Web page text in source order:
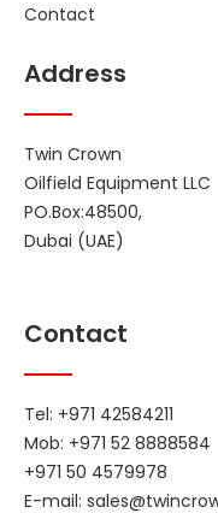
Contact
Address
Twin Crown
Oilfield Equipment LLC
PO.Box:48500,
Dubai (UAE)
Contact
Tel: +971 42584211
Mob: +971 52 8888584
+971 50 4579978
E-mail: